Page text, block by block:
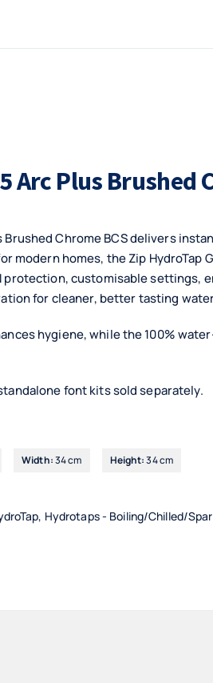
Arc Plus Brushed
Brushed Chrome BCS delivers
modern homes, the Zip HydroTap
protection, customisable settings,
for cleaner, better tasting
hygiene, while the 100%
font kits sold separately.
Width:34 cm Height:34 cm
, Hydrotaps - Boiling/Chilled/